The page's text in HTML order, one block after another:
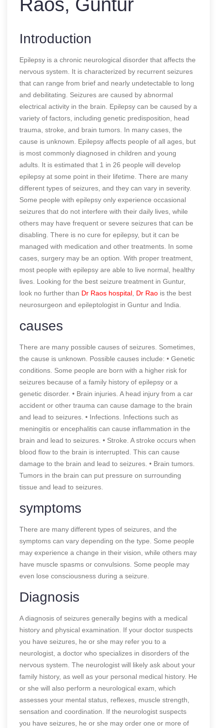
Introduction
Epilepsy is a chronic neurological disorder that affects the
nervous system. It is characterized by recurrent seizures
that can range from brief and nearly undetectable to long
and debilitating. Seizures are caused by abnormal
electrical activity in the brain. Epilepsy can be caused by a
variety of factors, including genetic predisposition, head
trauma, stroke, and brain tumors. In many cases, the
cause is unknown. Epilepsy affects people of all ages, but
is most commonly diagnosed in children and young
adults. It is estimated that 1 in 26 people will develop
epilepsy at some point in their lifetime. There are many
different types of seizures, and they can vary in severity.
Some people with epilepsy only experience occasional
seizures that do not interfere with their daily lives, while
others may have frequent or severe seizures that can be
disabling. There is no cure for epilepsy, but it can be
managed with medication and other treatments. In some
cases, surgery may be an option. With proper treatment,
most people with epilepsy are able to live normal, healthy
lives. Looking for the best seizure treatment in Guntur,
look no further than Dr Raos hospital Dr Rao is the best
neurosurgeon and epileptologist in Guntur and India.
causes
There are many possible causes of seizures. Sometimes,
the cause is unknown. Possible causes include: • Genetic
conditions. Some people are born with a higher risk for
seizures because of a family history of epilepsy or a
genetic disorder. • Brain injuries. A head injury from a car
accident or other trauma can cause damage to the brain
and lead to seizures. • Infections. Infections such as
meningitis or encephalitis can cause inflammation in the
brain and lead to seizures. • Stroke. A stroke occurs when
blood flow to the brain is interrupted. This can cause
damage to the brain and lead to seizures. • Brain tumors.
Tumors in the brain can put pressure on surrounding
tissue and lead to seizures.
symptoms
There are many different types of seizures, and the
symptoms can vary depending on the type. Some people
may experience a change in their vision, while others may
have muscle spasms or convulsions. Some people may
even lose consciousness during a seizure.
Diagnosis
A diagnosis of seizures generally begins with a medical
history and physical examination. If your doctor suspects
you have seizures, he or she may refer you to a
neurologist, a doctor who specializes in disorders of the
nervous system. The neurologist will likely ask about your
family history, as well as your personal medical history. He
or she will also perform a neurological exam, which
assesses your mental status, reflexes, muscle strength,
sensation and coordination. If the neurologist suspects
you have seizures, he or she may order one or more of